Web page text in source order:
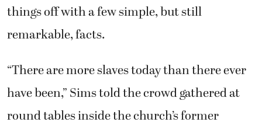
things off with a few simple, but still
remarkable, facts.
“There are more slaves today than there ever
have been,” Sims told the crowd gathered at
round tables inside the church’s former